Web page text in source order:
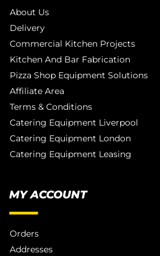
About Us
Delivery
Commercial Kitchen Projects
Kitchen And Bar Fabrication
Pizza Shop Equipment Solutions
Affiliate Area
Terms & Conditions
Catering Equipment Liverpool
Catering Equipment London
Catering Equipment Leasing
MY ACCOUNT
Orders
Addresses